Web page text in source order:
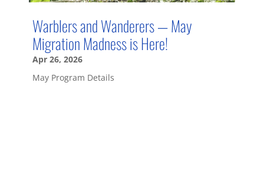
Warblers and Wanderers — May
Migration Madness is Here!
Apr 26, 2026
May Program Details